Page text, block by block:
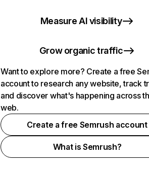
Measure AI visibility
Grow organic traffic
Want to explore more? Create a free
account to research any website, track
and discover what's happening across
web.
Create a free Semrush account
What is Semrush?